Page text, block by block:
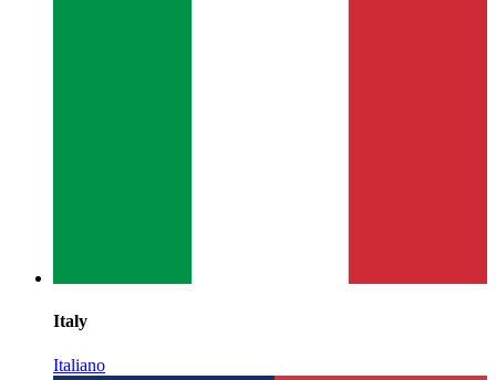
Italy
Italiano